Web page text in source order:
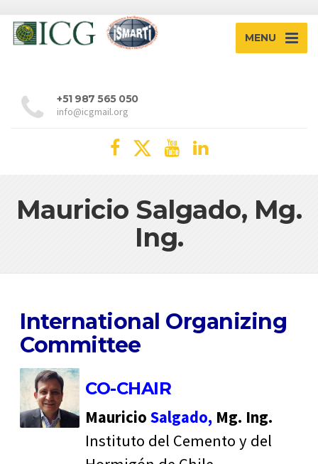
MENU
+51 987 565 050
info@icgmail.org
Mauricio Salgado, Mg.
Ing.
International Organizing
Committee
CO-CHAIR
Mauricio Salgado, Mg. Ing.
Instituto del Cemento y del